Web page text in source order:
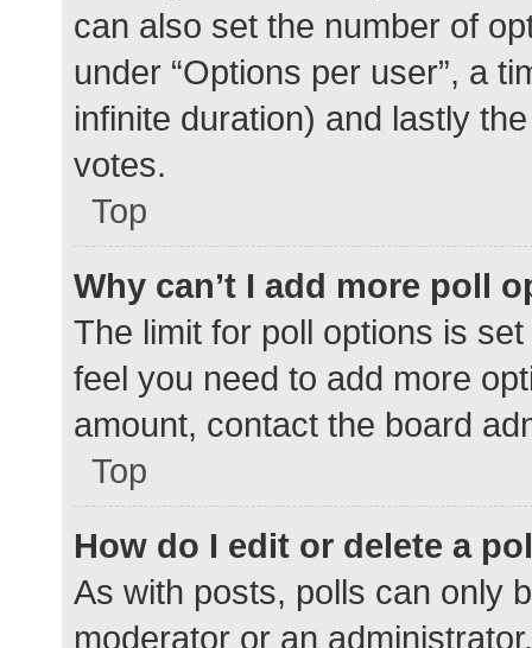
can also set the number of
under “Options per user”, a
infinite duration) and lastly
votes.
Top
Why can’t I add more poll
The limit for poll options is
feel you need to add more
amount, contact the board
Top
How do I edit or delete a
As with posts, polls can only
moderator or an